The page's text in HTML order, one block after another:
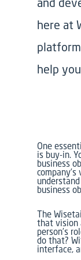
here at
help
One
is buy-in.
business
business
The
that vision
person’s
do that?
interface,